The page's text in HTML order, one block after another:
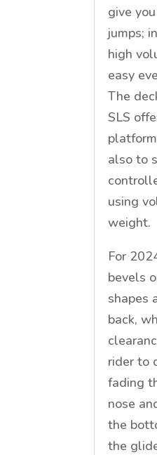
give
jumps;
high
easy
The
SLS
also to
using
weight.
For
bevels
shapes
back,
rider to
fading
nose
the
the